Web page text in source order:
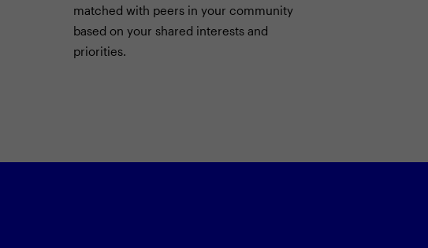
matched with peers in your community
based on your shared interests and
priorities.